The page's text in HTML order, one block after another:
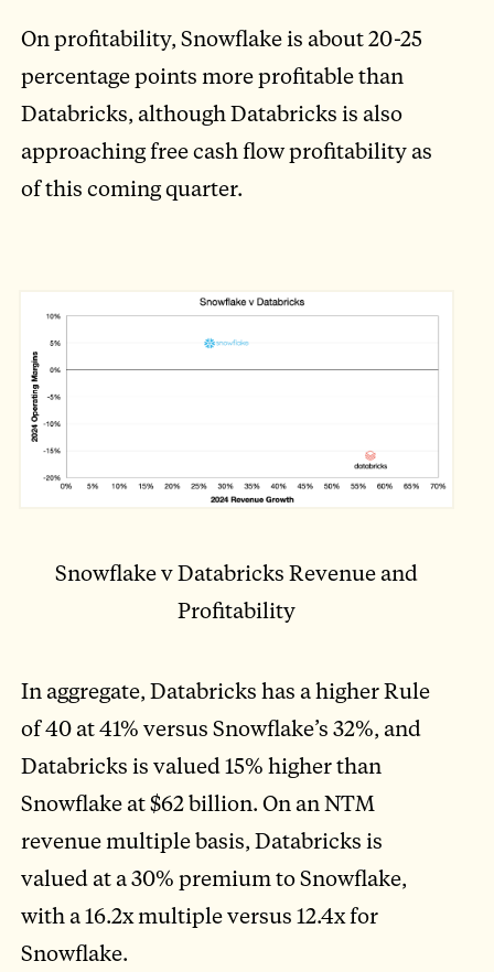
On profitability, Snowflake is about 20-25
percentage points more profitable than
Databricks, although Databricks is also
approaching free cash flow profitability as
of this coming quarter.
Snowflake v Databricks Revenue and
Profitability
In aggregate, Databricks has a higher Rule
of 40 at 41% versus Snowflake’s 32%, and
Databricks is valued 15% higher than
Snowflake at $62 billion. On an NTM
revenue multiple basis, Databricks is
valued at a 30% premium to Snowflake,
with a 16.2x multiple versus 12.4x for
Snowflake.